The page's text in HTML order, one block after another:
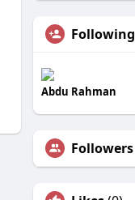
Following
Abdu Rahman
Followers